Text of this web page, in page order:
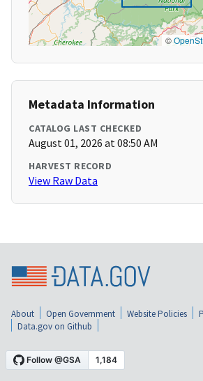
©
Metadata Information
CATALOG LAST CHECKED
August 01, 2026 at 08:50 AM
HARVEST RECORD
View Raw Data
About Open Government Website Policies
Data.gov on Github